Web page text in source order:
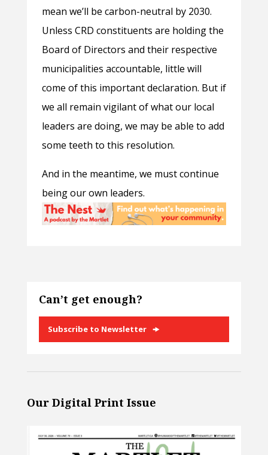
mean we’ll be carbon-neutral by 2030.
Unless CRD constituents are holding the
Board of Directors and their respective
municipalities accountable, little will
come of this important declaration. But if
we all remain vigilant of what our local
leaders are doing, we may be able to add
some teeth to this resolution.
And in the meantime, we must continue
being our own leaders.
Can’t get enough?
Subscribe to Newsletter
Our Digital Print Issue